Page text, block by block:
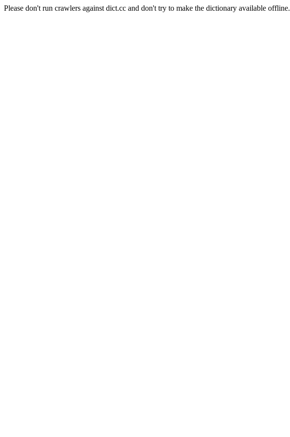
Please don't run crawlers against dict.cc and don't try to make the dictionary available offline.